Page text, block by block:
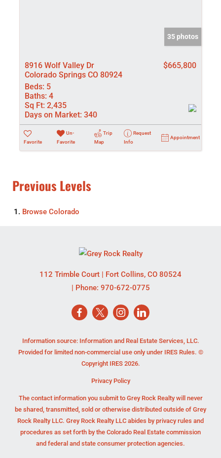
35 photos
8916 Wolf Valley Dr
Colorado Springs CO 80924
$665,800
Beds: 5
Baths: 4
Sq Ft: 2,435
Days on Market: 340
Favorite
Un-
Favorite
Trip
Map
Request
Info
Appointment
Previous Levels
Browse Colorado
112 Trimble Court | Fort Collins, CO 80524
| Phone: 970-672-0775
Information source: Information and Real Estate Services, LLC.
Provided for limited non-commercial use only under IRES Rules. ©
Copyright IRES 2026.
Privacy Policy
The contact information you submit to Grey Rock Realty will never
be shared, transmitted, sold or otherwise distributed outside of Grey
Rock Realty LLC. Grey Rock Realty LLC abides by privacy rules and
procedures as set forth by the Colorado Real Estate commission
and federal and state consumer protection agencies.